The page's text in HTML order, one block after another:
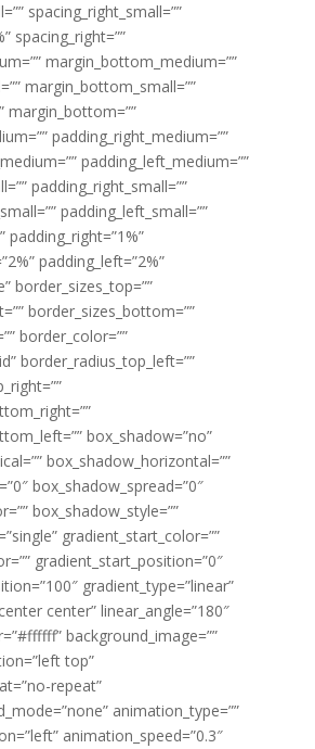
spacing_right_small=””
spacing_right=””
margin_bottom_medium=””
margin_bottom_small=””
margin_bottom=””
padding_right_medium=””
padding_left_medium=””
padding_right_small=””
padding_left_small=””
padding_right=”1%”
padding_left=”2%”
border_sizes_top=””
border_sizes_bottom=””
border_color=””
border_radius_top_left=””
box_shadow=”no”
box_shadow_horizontal=””
box_shadow_spread=”0″
box_shadow_style=””
gradient_start_color=””
gradient_start_position=”0″
gradient_type=”linear”
center” linear_angle=”180″
background_image=””
top”
repeat”
animation_type=””
animation_speed=”0.3″